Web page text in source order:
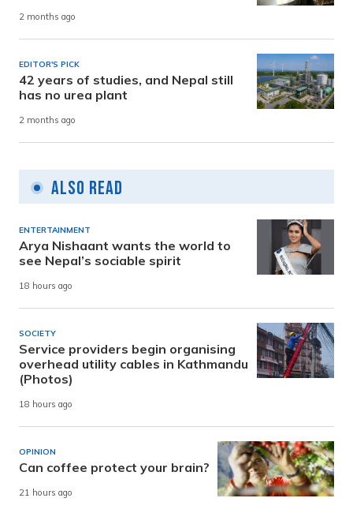
2 months ago
EDITOR'S PICK
42 years of studies, and Nepal still
has no urea plant
2 months ago
Also Read
ENTERTAINMENT
Arya Nishaant wants the world to
see Nepal’s sociable spirit
18 hours ago
SOCIETY
Service providers begin organising
overhead utility cables in Kathmandu
(Photos)
18 hours ago
OPINION
Can coffee protect your brain?
21 hours ago